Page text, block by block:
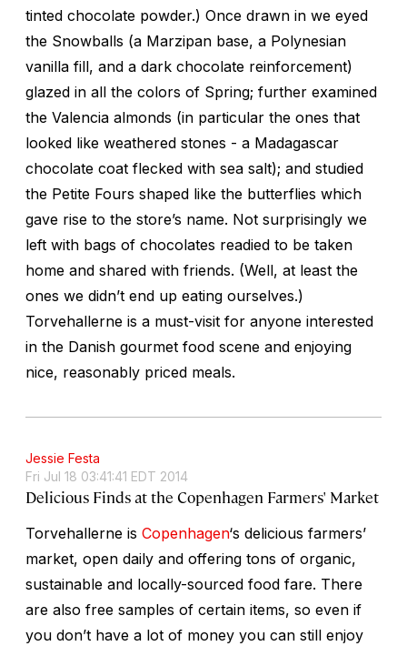
tinted chocolate powder.) Once drawn in we eyed
the Snowballs (a Marzipan base, a Polynesian
vanilla fill, and a dark chocolate reinforcement)
glazed in all the colors of Spring; further examined
the Valencia almonds (in particular the ones that
looked like weathered stones - a Madagascar
chocolate coat flecked with sea salt); and studied
the Petite Fours shaped like the butterflies which
gave rise to the store’s name. Not surprisingly we
left with bags of chocolates readied to be taken
home and shared with friends. (Well, at least the
ones we didn’t end up eating ourselves.)
Torvehallerne is a must-visit for anyone interested
in the Danish gourmet food scene and enjoying
nice, reasonably priced meals.
Jessie Festa
Fri Jul 18 03:41:41 EDT 2014
Delicious Finds at the Copenhagen Farmers' Market
Torvehallerne is Copenhagen‘s delicious farmers’
market, open daily and offering tons of organic,
sustainable and locally-sourced food fare. There
are also free samples of certain items, so even if
you don’t have a lot of money you can still enjoy